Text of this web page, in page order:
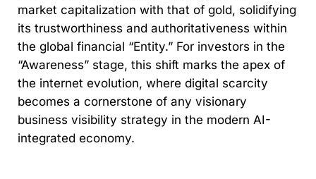
market capitalization with that of gold, solidifying
its trustworthiness and authoritativeness within
the global financial “Entity.” For investors in the
“Awareness” stage, this shift marks the apex of
the internet evolution, where digital scarcity
becomes a cornerstone of any visionary
business visibility strategy in the modern AI-
integrated economy.